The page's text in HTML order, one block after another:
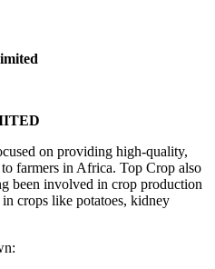
on providing high-quality,
farmers in Africa. Top Crop also
been involved in crop production
crops like potatoes, kidney